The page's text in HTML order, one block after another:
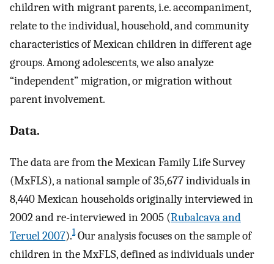
children with migrant parents, i.e. accompaniment,
relate to the individual, household, and community
characteristics of Mexican children in different age
groups. Among adolescents, we also analyze
“independent” migration, or migration without
parent involvement.
Data.
The data are from the Mexican Family Life Survey
(MxFLS), a national sample of 35,677 individuals in
8,440 Mexican households originally interviewed in
2002 and re-interviewed in 2005 (Rubalcava and
Teruel 2007).1Our analysis focuses on the sample of
children in the MxFLS, defined as individuals under